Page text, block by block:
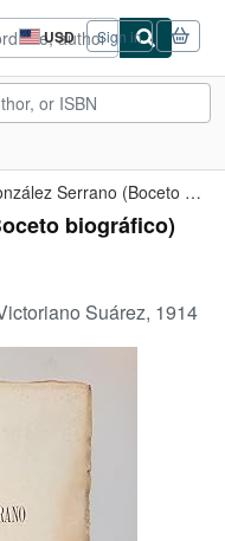
USD
Site
shopping
preferences
Sign in
Urbano González Serrano (Boceto biográfico)
biográfico)
Suárez, 1914